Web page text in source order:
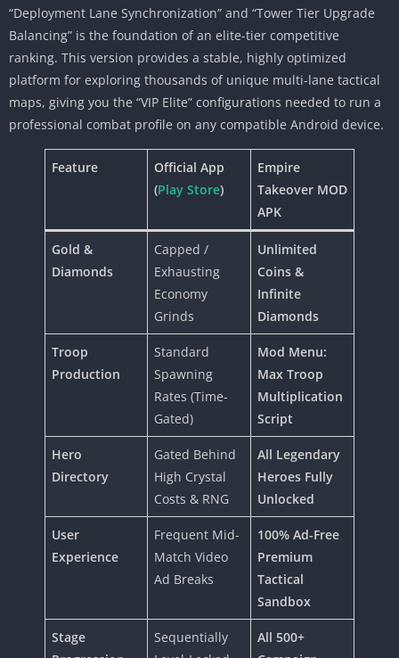
“Deployment Lane Synchronization” and “Tower Tier Upgrade
Balancing” is the foundation of an elite-tier competitive
ranking. This version provides a stable, highly optimized
platform for exploring thousands of unique multi-lane tactical
maps, giving you the “VIP Elite” configurations needed to run a
professional combat profile on any compatible Android device.
Feature
Official App
(Play Store)
Empire
Takeover MOD
APK
Gold &
Diamonds
Capped /
Exhausting
Economy
Grinds
Unlimited
Coins &
Infinite
Diamonds
Troop
Production
Standard
Spawning
Rates (Time-
Gated)
Mod Menu:
Max Troop
Multiplication
Script
Hero
Directory
Gated Behind
High Crystal
Costs & RNG
All Legendary
Heroes Fully
Unlocked
User
Experience
Frequent Mid-
Match Video
Ad Breaks
100% Ad-Free
Premium
Tactical
Sandbox
Stage
Sequentially
All 500+